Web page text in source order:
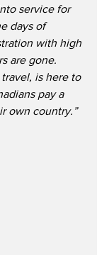
service for
days of
with high
are gone.
is here to
pay a
own country.”